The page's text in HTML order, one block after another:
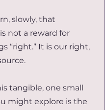
slowly, that
not a reward for
“right.” It is our right,
tangible, one small
might explore is the